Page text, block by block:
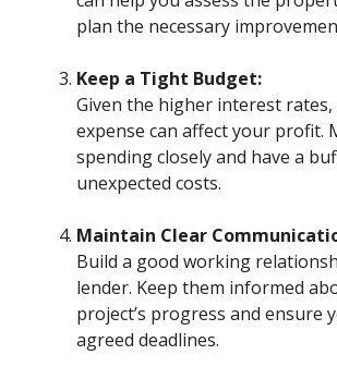
plan the necessary
Keep a Tight Budget:
Given the higher interest rates,
expense can affect your profit.
spending closely and have a
unexpected costs.
Maintain Clear
Build a good working
lender. Keep them informed
project’s progress and ensure
agreed deadlines.